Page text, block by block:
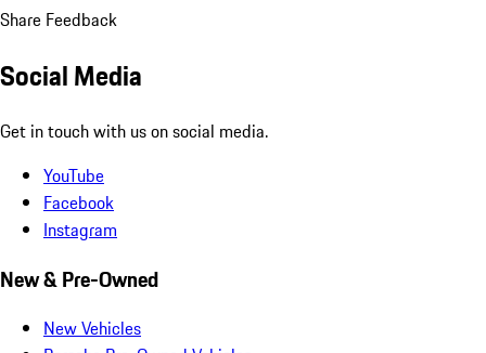
Share Feedback
Social Media
Get in touch with us on social media.
YouTube
Facebook
Instagram
New & Pre-Owned
New Vehicles